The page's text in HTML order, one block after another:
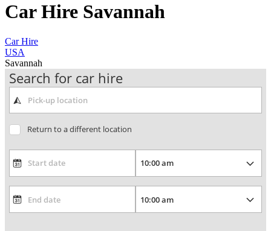
Car Hire Savannah
Car Hire
USA
Savannah
Search for car hire
Return to a different location